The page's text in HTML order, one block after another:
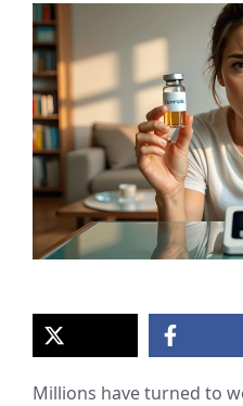
Millions have turned to